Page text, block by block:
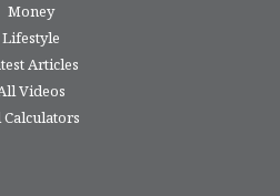
Money
Lifestyle
Articles
Videos